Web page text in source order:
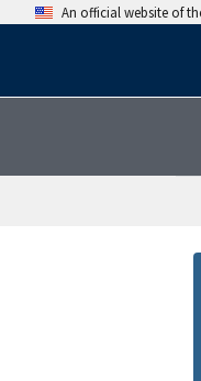
An official website of